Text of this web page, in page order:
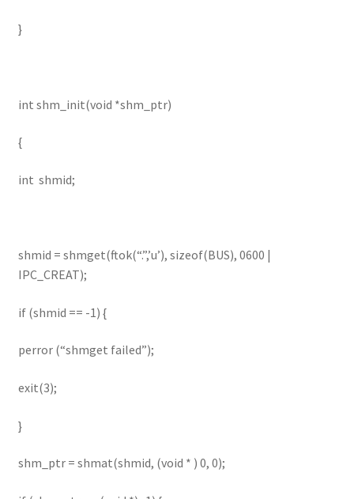
}
int shm_init(void *shm_ptr)
{
int shmid;
shmid = shmget(ftok(“.”,’u’), sizeof(BUS), 0600 |
IPC_CREAT);
if (shmid == -1) {
perror (“shmget failed”);
exit(3);
}
shm_ptr = shmat(shmid, (void * ) 0, 0);